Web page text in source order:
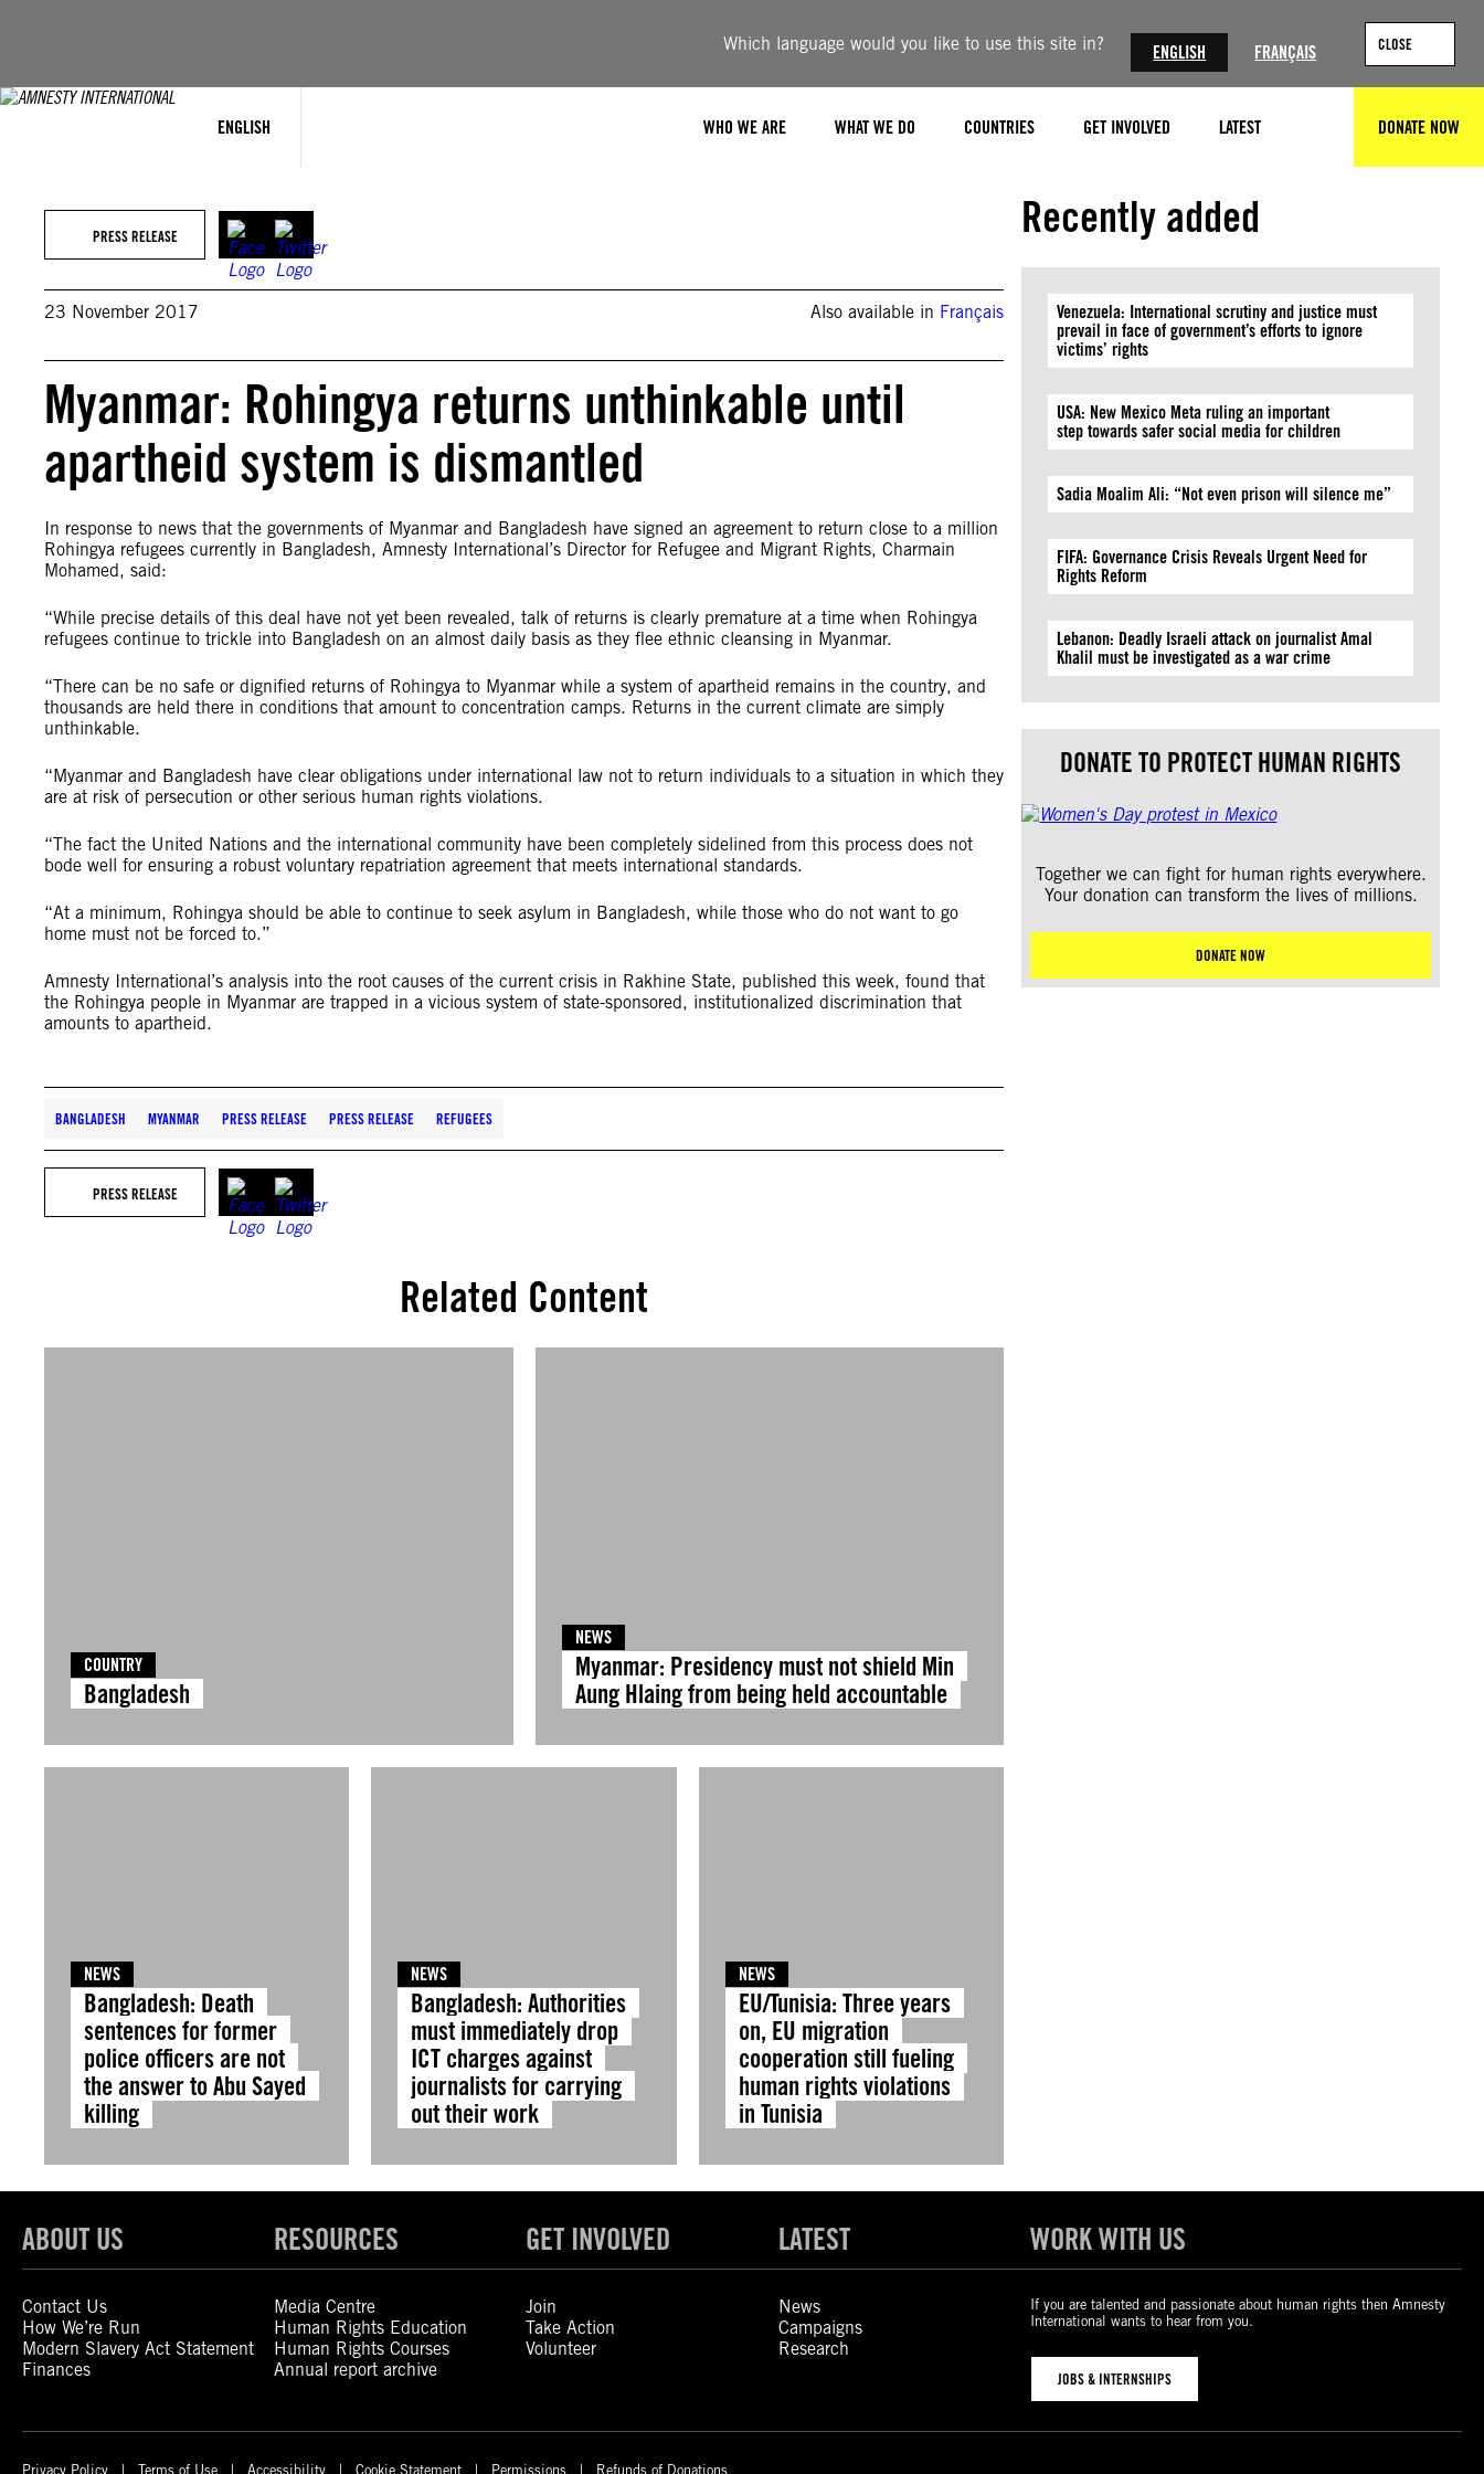
Which language would you like to use this site in? ENGLISH FRANÇAIS CLOSE
ENGLISH WHO WE ARE WHAT WE DO COUNTRIES GET INVOLVED LATEST DONATE NOW
PRESS RELEASE
23 November 2017 Also available in Français
Myanmar: Rohingya returns unthinkable until
apartheid system is dismantled
In response to news that the governments of Myanmar and Bangladesh have signed an agreement to return close to a million
Rohingya refugees currently in Bangladesh, Amnesty International’s Director for Refugee and Migrant Rights, Charmain
Mohamed, said:
“While precise details of this deal have not yet been revealed, talk of returns is clearly premature at a time when Rohingya
refugees continue to trickle into Bangladesh on an almost daily basis as they flee ethnic cleansing in Myanmar.
“There can be no safe or dignified returns of Rohingya to Myanmar while a system of apartheid remains in the country, and
thousands are held there in conditions that amount to concentration camps. Returns in the current climate are simply
unthinkable.
“Myanmar and Bangladesh have clear obligations under international law not to return individuals to a situation in which they
are at risk of persecution or other serious human rights violations.
“The fact the United Nations and the international community have been completely sidelined from this process does not
bode well for ensuring a robust voluntary repatriation agreement that meets international standards.
“At a minimum, Rohingya should be able to continue to seek asylum in Bangladesh, while those who do not want to go
home must not be forced to.”
Amnesty International’s analysis into the root causes of the current crisis in Rakhine State, published this week, found that
the Rohingya people in Myanmar are trapped in a vicious system of state-sponsored, institutionalized discrimination that
amounts to apartheid.
BANGLADESH MYANMAR PRESS RELEASE PRESS RELEASE REFUGEES
PRESS RELEASE
Related Content
COUNTRY
Bangladesh
NEWS
Myanmar: Presidency must not shield Min
Aung Hlaing from being held accountable
NEWS
Bangladesh: Death
sentences for former
police officers are not
the answer to Abu Sayed
killing
NEWS
Bangladesh: Authorities
must immediately drop
ICT charges against
journalists for carrying
out their work
NEWS
EU/Tunisia: Three years
on, EU migration
cooperation still fueling
human rights violations
in Tunisia
Recently added
Venezuela: International scrutiny and justice must
prevail in face of government’s efforts to ignore
victims’ rights
USA: New Mexico Meta ruling an important
step towards safer social media for children
Sadia Moalim Ali: “Not even prison will silence me”
FIFA: Governance Crisis Reveals Urgent Need for
Rights Reform
Lebanon: Deadly Israeli attack on journalist Amal
Khalil must be investigated as a war crime
DONATE TO PROTECT HUMAN RIGHTS
Together we can fight for human rights everywhere.
Your donation can transform the lives of millions.
DONATE NOW
ABOUT US
Contact Us
How We’re Run
Modern Slavery Act Statement
Finances
RESOURCES
Media Centre
Human Rights Education
Human Rights Courses
Annual report archive
GET INVOLVED
Join
Take Action
Volunteer
LATEST
News
Campaigns
Research
WORK WITH US
If you are talented and passionate about human rights then Amnesty
International wants to hear from you.
JOBS & INTERNSHIPS
Privacy Policy Terms of Use Accessibility Cookie Statement Permissions Refunds of Donations